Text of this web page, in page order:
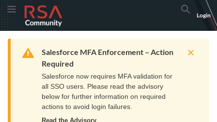
Skip
to
Navigation
Skip
to
Main
Toggle MenuRSA
Community
logo.
home
page.
Search
Login
Home Resources Training Get Support
Warning
Salesforce MFA Enforcement – Action
Required
Salesforce now requires MFA validation for
all SSO users. Please read the advisory
below for further information on required
actions to avoid login failures.
Read the Advisory